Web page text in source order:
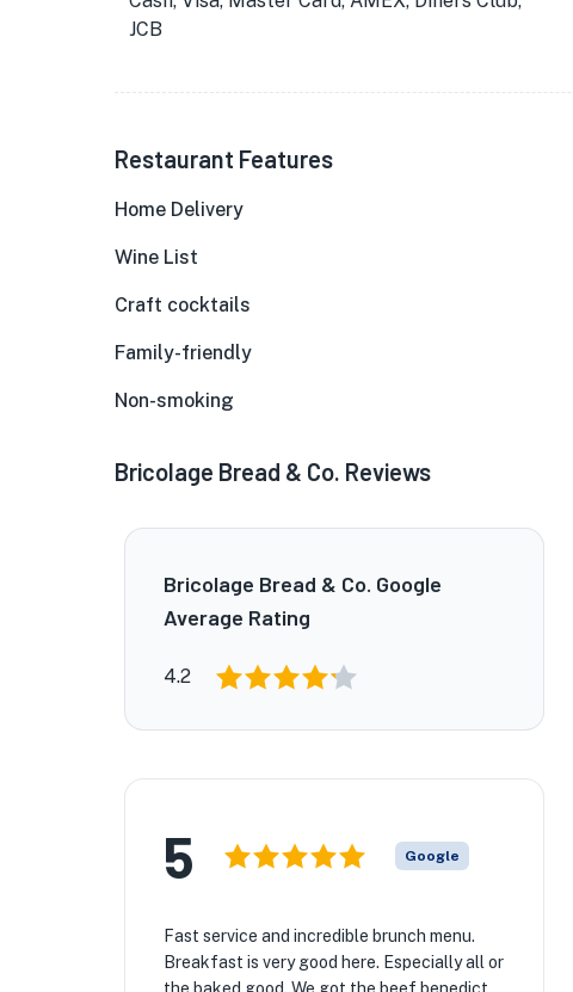
JCB
Restaurant Features
Home Delivery
Wine List
Craft cocktails
Family-friendly
Non-smoking
Bricolage Bread & Co. Reviews
Bricolage Bread & Co. Google
Average Rating
4.2
5 Google
Fast service and incredible brunch menu.
Breakfast is very good here. Especially all or